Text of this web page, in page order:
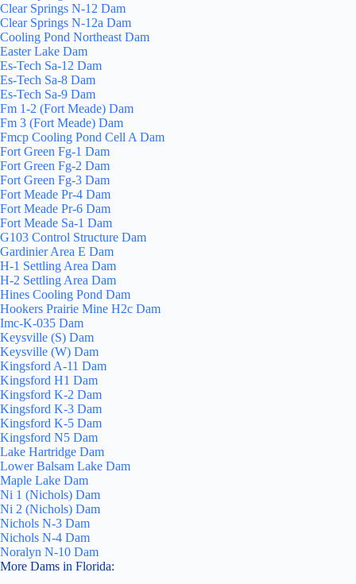
Clear Springs N-12 Dam
Clear Springs N-12a Dam
Cooling Pond Northeast Dam
Easter Lake Dam
Es-Tech Sa-12 Dam
Es-Tech Sa-8 Dam
Es-Tech Sa-9 Dam
Fm 1-2 (Fort Meade) Dam
Fm 3 (Fort Meade) Dam
Fmcp Cooling Pond Cell A Dam
Fort Green Fg-1 Dam
Fort Green Fg-2 Dam
Fort Green Fg-3 Dam
Fort Meade Pr-4 Dam
Fort Meade Pr-6 Dam
Fort Meade Sa-1 Dam
G103 Control Structure Dam
Gardinier Area E Dam
H-1 Settling Area Dam
H-2 Settling Area Dam
Hines Cooling Pond Dam
Hookers Prairie Mine H2c Dam
Imc-K-035 Dam
Keysville (S) Dam
Keysville (W) Dam
Kingsford A-11 Dam
Kingsford H1 Dam
Kingsford K-2 Dam
Kingsford K-3 Dam
Kingsford K-5 Dam
Kingsford N5 Dam
Lake Hartridge Dam
Lower Balsam Lake Dam
Maple Lake Dam
Ni 1 (Nichols) Dam
Ni 2 (Nichols) Dam
Nichols N-3 Dam
Nichols N-4 Dam
Noralyn N-10 Dam
More Dams in Florida: